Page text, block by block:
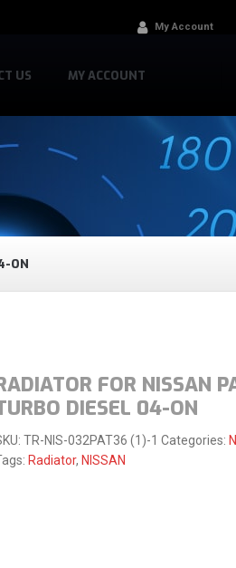
US MY ACCOUNT
My Account
ON
FOR NISSAN
DIESEL 04-ON
TR-NIS-032PAT36 (1)-1 Categories:
Radiator, NISSAN